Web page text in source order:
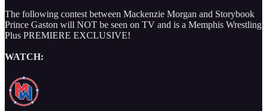
The following contest between Mackenzie Morgan and Storybook
Prince Gaston will NOT be seen on TV and is a Memphis Wrestling
Plus PREMIERE EXCLUSIVE!
WATCH: